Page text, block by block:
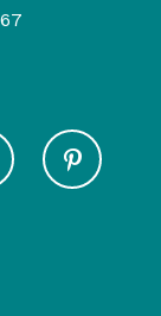
on Twitter
Visit Taos on